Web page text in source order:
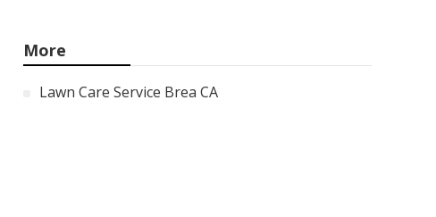
More
Lawn Care Service Brea CA